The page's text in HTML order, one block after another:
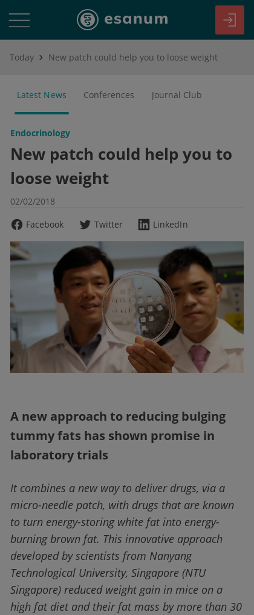
Today New patch could help you to loose weight
Latest News Conferences Journal Club
Endocrinology
New patch could help you to
loose weight
02/02/2018
Facebook
Twitter LinkedIn
A new approach to reducing bulging
tummy fats has shown promise in
laboratory trials
It combines a new way to deliver drugs, via a
micro-needle patch, with drugs that are known
to turn energy-storing white fat into energy-
burning brown fat. This innovative approach
developed by scientists from Nanyang
Technological University, Singapore (NTU
Singapore) reduced weight gain in mice on a
high fat diet and their fat mass by more than 30